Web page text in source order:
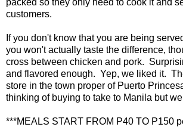
packed so they only need to cook it and
customers.
If you don't know that you are being
you won't actually taste the difference,
cross between chicken and pork.
and flavored enough. Yep, we liked it.
store in the town proper of Puerto
thinking of buying to take to Manila but
***MEALS START FROM P40 TO P150